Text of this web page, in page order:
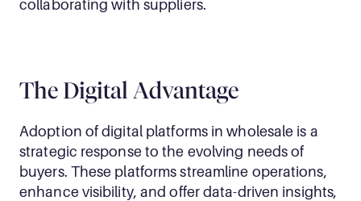
collaborating with suppliers.
The Digital Advantage
Adoption of digital platforms in wholesale is a
strategic response to the evolving needs of
buyers. These platforms streamline operations,
enhance visibility, and offer data-driven insights,